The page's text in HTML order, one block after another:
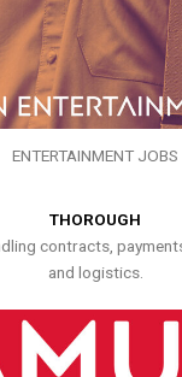
ENTERTAINMENT JOBS
THOROUGH
contracts,
and logistics.